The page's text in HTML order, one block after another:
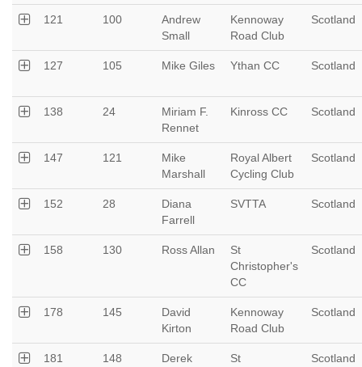
121 100
Andrew
Small
Kennoway
Road Club
Scotland
127 105 Mike Giles Ythan CC Scotland
138 24
Miriam F.
Rennet
Kinross CC Scotland
147 121
Mike
Marshall
Royal Albert
Cycling Club
Scotland
152 28
Diana
Farrell
SVTTA Scotland
158 130 Ross Allan
St
Christopher's
CC
Scotland
178 145
David
Kirton
Kennoway
Road Club
Scotland
181 148
Derek
St
Scotland